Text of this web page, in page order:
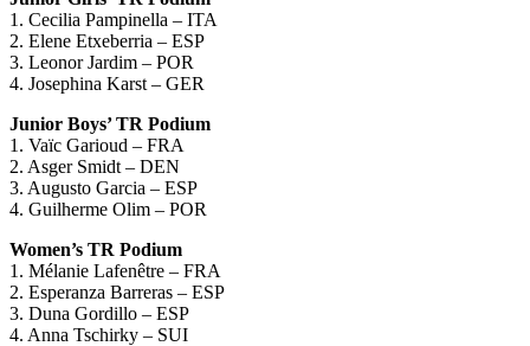
1. Cecilia Pampinella – ITA
2. Elene Etxeberria – ESP
3. Leonor Jardim – POR
4. Josephina Karst – GER
Junior Boys’ TR Podium
1. Vaïc Garioud – FRA
2. Asger Smidt – DEN
3. Augusto Garcia – ESP
4. Guilherme Olim – POR
Women’s TR Podium
1. Mélanie Lafenêtre – FRA
2. Esperanza Barreras – ESP
3. Duna Gordillo – ESP
4. Anna Tschirky – SUI